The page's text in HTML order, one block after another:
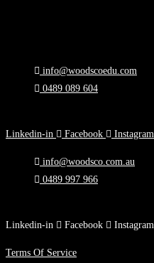
info@woodscoedu.com
0489 089 604
Linkedin-in Facebook Instagram
info@woodsco.com.au
0489 997 966
Linkedin-in Facebook Instagram
Terms Of Service